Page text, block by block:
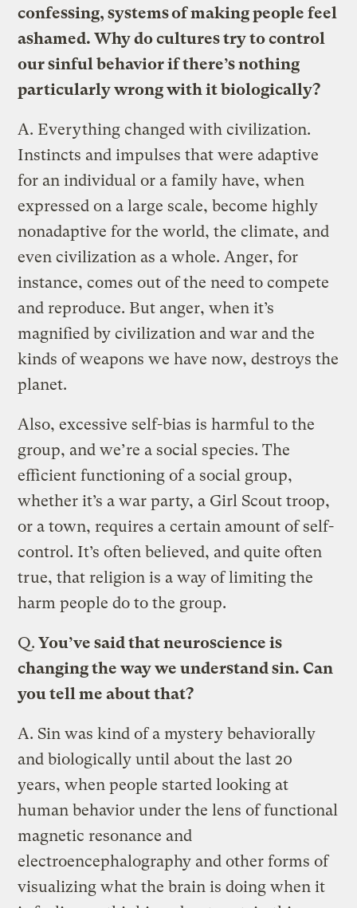
confessing, systems of making people feel
ashamed. Why do cultures try to control
our sinful behavior if there’s nothing
particularly wrong with it biologically?
A. Everything changed with civilization.
Instincts and impulses that were adaptive
for an individual or a family have, when
expressed on a large scale, become highly
nonadaptive for the world, the climate, and
even civilization as a whole. Anger, for
instance, comes out of the need to compete
and reproduce. But anger, when it’s
magnified by civilization and war and the
kinds of weapons we have now, destroys the
planet.
Also, excessive self-bias is harmful to the
group, and we’re a social species. The
efficient functioning of a social group,
whether it’s a war party, a Girl Scout troop,
or a town, requires a certain amount of self-
control. It’s often believed, and quite often
true, that religion is a way of limiting the
harm people do to the group.
Q. You’ve said that neuroscience is
changing the way we understand sin. Can
you tell me about that?
A. Sin was kind of a mystery behaviorally
and biologically until about the last 20
years, when people started looking at
human behavior under the lens of functional
magnetic resonance and
electroencephalography and other forms of
visualizing what the brain is doing when it